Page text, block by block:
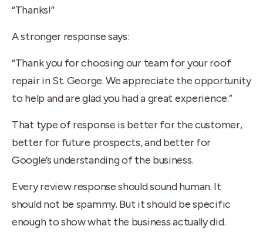
“Thanks!”
A stronger response says:
“Thank you for choosing our team for your roof
repair in St. George. We appreciate the opportunity
to help and are glad you had a great experience.”
That type of response is better for the customer,
better for future prospects, and better for
Google’s understanding of the business.
Every review response should sound human. It
should not be spammy. But it should be specific
enough to show what the business actually did.